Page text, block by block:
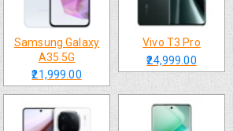
Samsung Galaxy
A35 5G
₹21,999.00
Vivo T3 Pro
₹24,999.00